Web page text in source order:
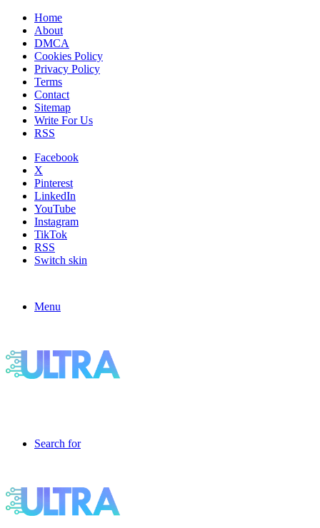
Home
About
DMCA
Cookies Policy
Privacy Policy
Terms
Contact
Sitemap
Write For Us
RSS
Facebook
X
Pinterest
LinkedIn
YouTube
Instagram
TikTok
RSS
Switch skin
Menu
Search for